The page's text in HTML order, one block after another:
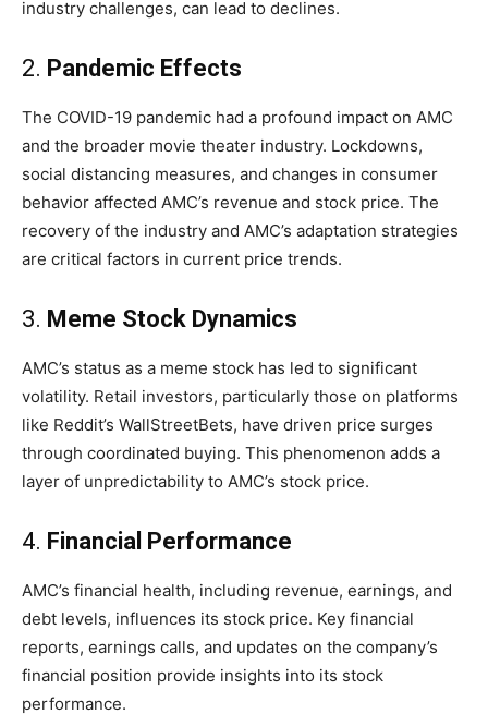
industry challenges, can lead to declines.
2. Pandemic Effects
The COVID-19 pandemic had a profound impact on AMC
and the broader movie theater industry. Lockdowns,
social distancing measures, and changes in consumer
behavior affected AMC’s revenue and stock price. The
recovery of the industry and AMC’s adaptation strategies
are critical factors in current price trends.
3. Meme Stock Dynamics
AMC’s status as a meme stock has led to significant
volatility. Retail investors, particularly those on platforms
like Reddit’s WallStreetBets, have driven price surges
through coordinated buying. This phenomenon adds a
layer of unpredictability to AMC’s stock price.
4. Financial Performance
AMC’s financial health, including revenue, earnings, and
debt levels, influences its stock price. Key financial
reports, earnings calls, and updates on the company’s
financial position provide insights into its stock
performance.